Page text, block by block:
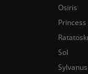
Osiris
Sol
Sylvanus